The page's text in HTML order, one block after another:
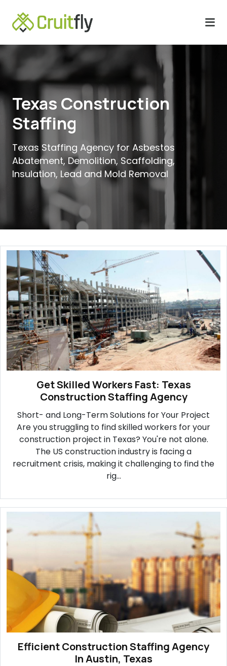
Texas Construction
Staffing
Texas Staffing Agency for Asbestos
Abatement, Demolition, Scaffolding,
Insulation, Lead and Mold Removal
Get Skilled Workers Fast: Texas
Construction Staffing Agency
Short- and Long-Term Solutions for Your Project
Are you struggling to find skilled workers for your
construction project in Texas? You're not alone.
The US construction industry is facing a
recruitment crisis, making it challenging to find the
rig...
Efficient Construction Staffing Agency
In Austin, Texas